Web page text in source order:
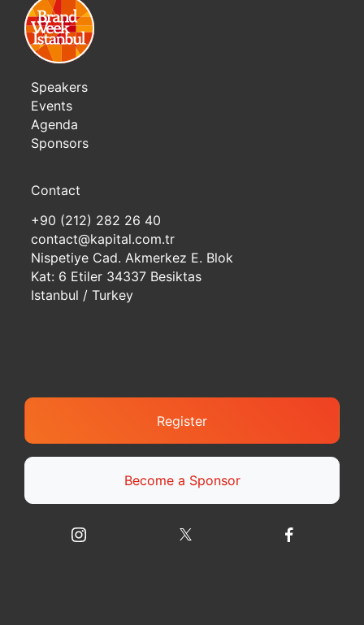
Speakers
Events
Agenda
Sponsors
Contact
+90 (212) 282 26 40
contact@kapital.com.tr
Nispetiye Cad. Akmerkez E. Blok
Kat: 6 Etiler 34337 Besiktas
Istanbul / Turkey
Register
Become a Sponsor